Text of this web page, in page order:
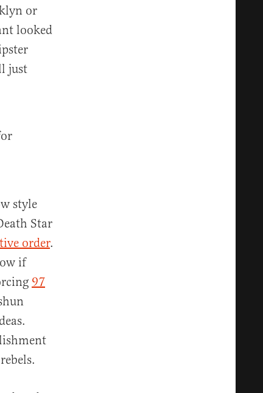
or
looked
just
style
Star
order.
if
97